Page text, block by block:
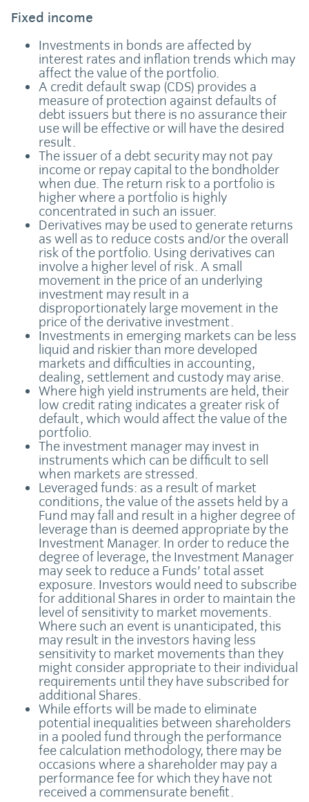
Fixed income
Investments in bonds are affected by
interest rates and inflation trends which may
affect the value of the portfolio.
A credit default swap (CDS) provides a
measure of protection against defaults of
debt issuers but there is no assurance their
use will be effective or will have the desired
result.
The issuer of a debt security may not pay
income or repay capital to the bondholder
when due. The return risk to a portfolio is
higher where a portfolio is highly
concentrated in such an issuer.
Derivatives may be used to generate returns
as well as to reduce costs and/or the overall
risk of the portfolio. Using derivatives can
involve a higher level of risk. A small
movement in the price of an underlying
investment may result in a
disproportionately large movement in the
price of the derivative investment.
Investments in emerging markets can be less
liquid and riskier than more developed
markets and difficulties in accounting,
dealing, settlement and custody may arise.
Where high yield instruments are held, their
low credit rating indicates a greater risk of
default, which would affect the value of the
portfolio.
The investment manager may invest in
instruments which can be difficult to sell
when markets are stressed.
Leveraged funds: as a result of market
conditions, the value of the assets held by a
Fund may fall and result in a higher degree of
leverage than is deemed appropriate by the
Investment Manager. In order to reduce the
degree of leverage, the Investment Manager
may seek to reduce a Funds’ total asset
exposure. Investors would need to subscribe
for additional Shares in order to maintain the
level of sensitivity to market movements.
Where such an event is unanticipated, this
may result in the investors having less
sensitivity to market movements than they
might consider appropriate to their individual
requirements until they have subscribed for
additional Shares.
While efforts will be made to eliminate
potential inequalities between shareholders
in a pooled fund through the performance
fee calculation methodology, there may be
occasions where a shareholder may pay a
performance fee for which they have not
received a commensurate benefit.